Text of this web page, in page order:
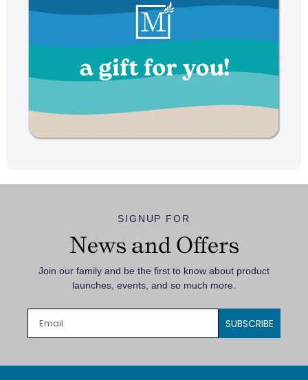
SIGNUP FOR
News and Offers
Join our family and be the first to know about product
launches, events, and so much more.
SUBSCRIBE